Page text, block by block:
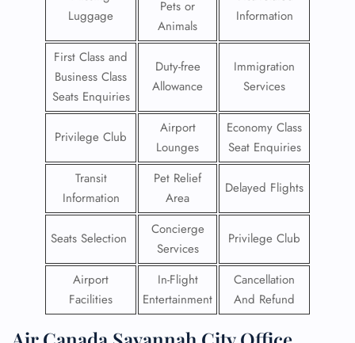
Luggage
Pets or
Animals
Information
First Class and
Business Class
Seats Enquiries
Duty-free
Allowance
Immigration
Services
Privilege Club
Airport
Lounges
Economy Class
Seat Enquiries
Transit
Information
Pet Relief
Area
Delayed Flights
Seats Selection
Concierge
Services
Privilege Club
Airport
Facilities
In-Flight
Entertainment
Cancellation
And Refund